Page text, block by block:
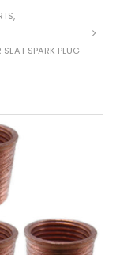
,
SPARK PLUG